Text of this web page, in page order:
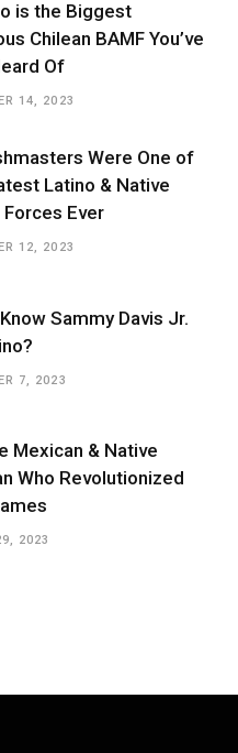
is the Biggest
Chilean BAMF You’ve
Of
14, 2023
Were One of
Latino & Native
Ever
12, 2023
Sammy Davis Jr.
7, 2023
Mexican & Native
Who Revolutionized
2023